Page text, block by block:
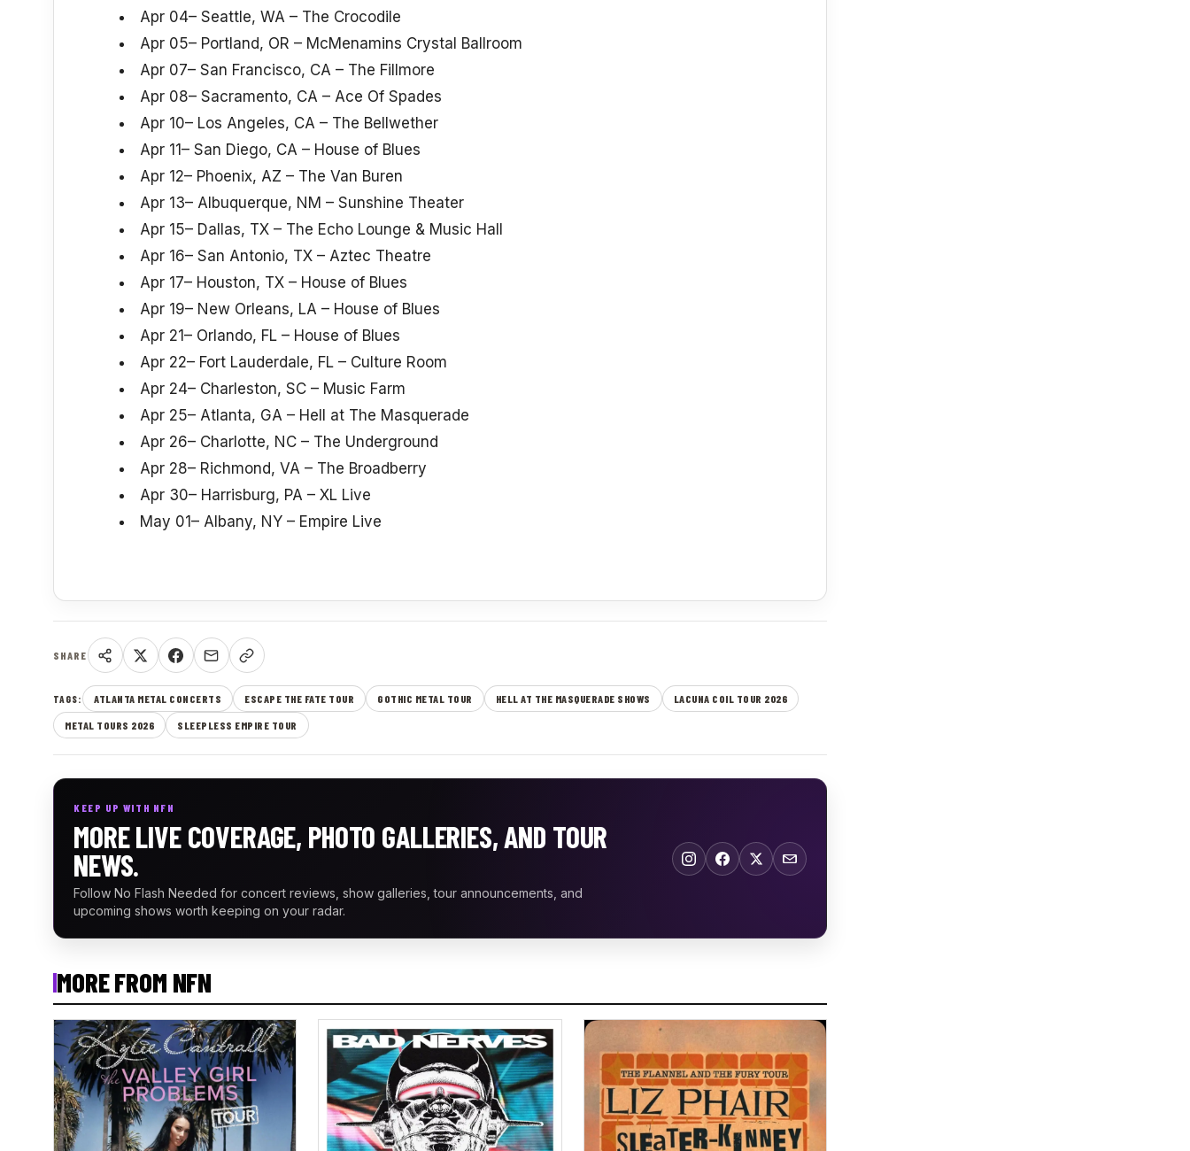
Apr 04– Seattle, WA – The Crocodile
Apr 05– Portland, OR – McMenamins Crystal Ballroom
Apr 07– San Francisco, CA – The Fillmore
Apr 08– Sacramento, CA – Ace Of Spades
Apr 10– Los Angeles, CA – The Bellwether
Apr 11– San Diego, CA – House of Blues
Apr 12– Phoenix, AZ – The Van Buren
Apr 13– Albuquerque, NM – Sunshine Theater
Apr 15– Dallas, TX – The Echo Lounge & Music Hall
Apr 16– San Antonio, TX – Aztec Theatre
Apr 17– Houston, TX – House of Blues
Apr 19– New Orleans, LA – House of Blues
Apr 21– Orlando, FL – House of Blues
Apr 22– Fort Lauderdale, FL – Culture Room
Apr 24– Charleston, SC – Music Farm
Apr 25– Atlanta, GA – Hell at The Masquerade
Apr 26– Charlotte, NC – The Underground
Apr 28– Richmond, VA – The Broadberry
Apr 30– Harrisburg, PA – XL Live
May 01– Albany, NY – Empire Live
SHARE
TAGS: ATLANTA METAL CONCERTS ESCAPE THE FATE TOUR GOTHIC METAL TOUR HELL AT THE MASQUERADE SHOWS LACUNA COIL TOUR 2026
METAL TOURS 2026 SLEEPLESS EMPIRE TOUR
KEEP UP WITH NFN
MORE LIVE COVERAGE, PHOTO GALLERIES, AND TOUR
NEWS.
Follow No Flash Needed for concert reviews, show galleries, tour announcements, and
upcoming shows worth keeping on your radar.
MORE FROM NFN